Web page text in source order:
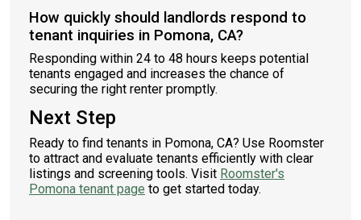
How quickly should landlords respond to
tenant inquiries in Pomona, CA?
Responding within 24 to 48 hours keeps potential
tenants engaged and increases the chance of
securing the right renter promptly.
Next Step
Ready to find tenants in Pomona, CA? Use Roomster
to attract and evaluate tenants efficiently with clear
listings and screening tools. Visit Roomster's
Pomona tenant page to get started today.